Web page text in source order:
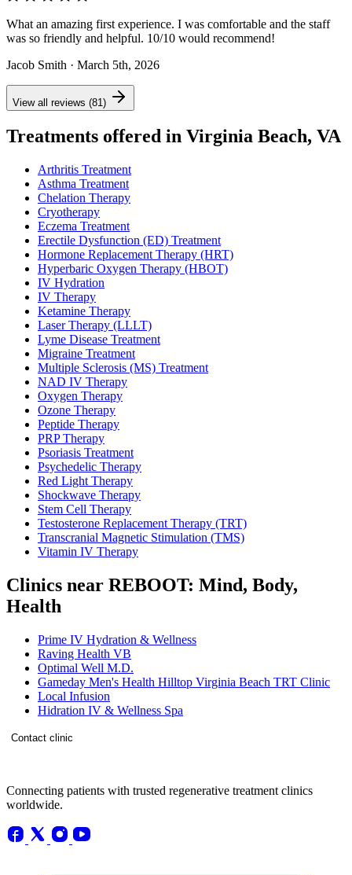
What an amazing first experience. I was comfortable and the staff
was so friendly and helpful. 10/10 would recommend!
Jacob Smith · March 5th, 2026
View all reviews (81)
Treatments offered in Virginia Beach, VA
Arthritis Treatment
Asthma Treatment
Chelation Therapy
Cryotherapy
Eczema Treatment
Erectile Dysfunction (ED) Treatment
Hormone Replacement Therapy (HRT)
Hyperbaric Oxygen Therapy (HBOT)
IV Hydration
IV Therapy
Ketamine Therapy
Laser Therapy (LLLT)
Lyme Disease Treatment
Migraine Treatment
Multiple Sclerosis (MS) Treatment
NAD IV Therapy
Oxygen Therapy
Ozone Therapy
Peptide Therapy
PRP Therapy
Psoriasis Treatment
Psychedelic Therapy
Red Light Therapy
Shockwave Therapy
Stem Cell Therapy
Testosterone Replacement Therapy (TRT)
Transcranial Magnetic Stimulation (TMS)
Vitamin IV Therapy
Clinics near REBOOT: Mind, Body,
Health
Prime IV Hydration & Wellness
Raving Health VB
Optimal Well M.D.
Gameday Men's Health Hilltop Virginia Beach TRT Clinic
Local Infusion
Hidration IV & Wellness Spa
Contact clinic
Connecting patients with trusted regenerative treatment clinics
worldwide.